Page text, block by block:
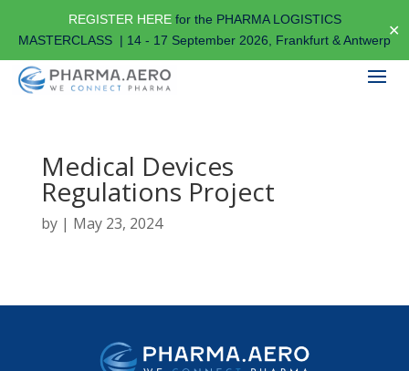
REGISTER HEREfor the PHARMA LOGISTICS
MASTERCLASS | 14 - 17 September 2026, Frankfurt & Antwerp✕
Medical Devices
Regulations Project
by | May 23, 2024